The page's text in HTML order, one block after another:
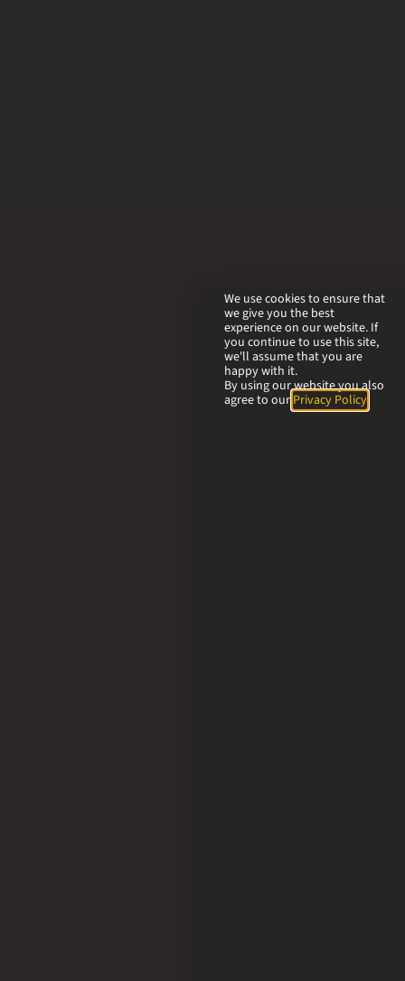
We use cookies to ensure that
we give you the best
experience on our website. If
you continue to use this site,
we'll assume that you are
happy with it.
By using our website you also
agree to our Privacy Policy.